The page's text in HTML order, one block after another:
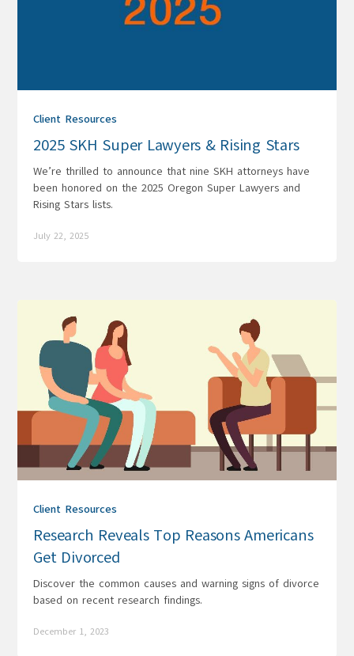
Client Resources
2025 SKH Super Lawyers & Rising Stars
We’re thrilled to announce that nine SKH attorneys have
been honored on the 2025 Oregon Super Lawyers and
Rising Stars lists.
July 22, 2025
Client Resources
Research Reveals Top Reasons Americans
Get Divorced
Discover the common causes and warning signs of divorce
based on recent research findings.
December 1, 2023